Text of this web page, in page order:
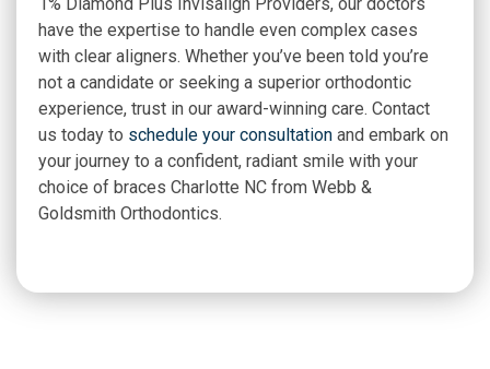
have the expertise to handle even complex cases
with clear aligners. Whether you’ve been told you’re
not a candidate or seeking a superior orthodontic
experience, trust in our award-winning care. Contact
us today to schedule your consultation and embark on
your journey to a confident, radiant smile with your
choice of braces Charlotte NC from Webb &
Goldsmith Orthodontics.